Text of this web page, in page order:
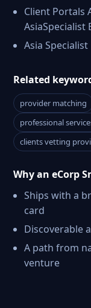
Client Portals
AsiaSpecialist
Asia
Related
provider matching
professional
clients vetting
Why an eCorp
Ships with a
card
Discoverable
A path from
venture